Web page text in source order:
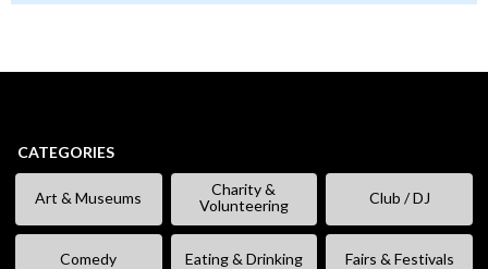
CATEGORIES
Art & Museums
Charity &
Volunteering
Club / DJ
Comedy Eating & Drinking Fairs & Festivals